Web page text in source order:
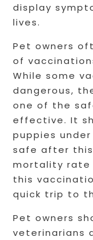
display
lives.
Pet owners
of
While some
dangerous,
one of the
effective. It
puppies
safe after this
mortality rate
this
quick trip to
Pet owners
veterinarians